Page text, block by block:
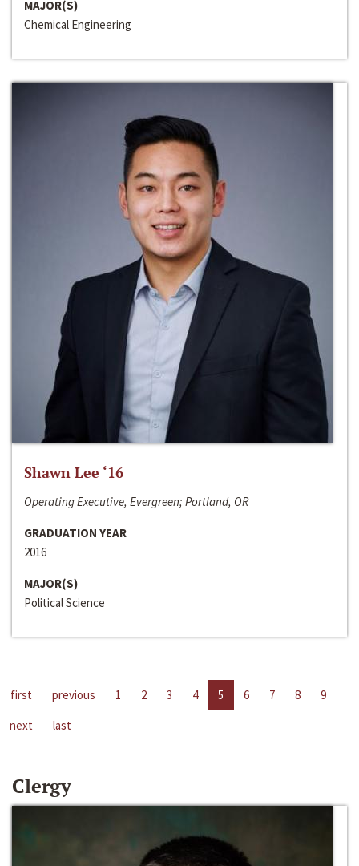
MAJOR(S)
Chemical Engineering
Shawn Lee ‘16
Operating Executive, Evergreen; Portland, OR
GRADUATION YEAR
2016
MAJOR(S)
Political Science
first previous 1 2 3 4 5 6 7 8
9
next
last
Clergy